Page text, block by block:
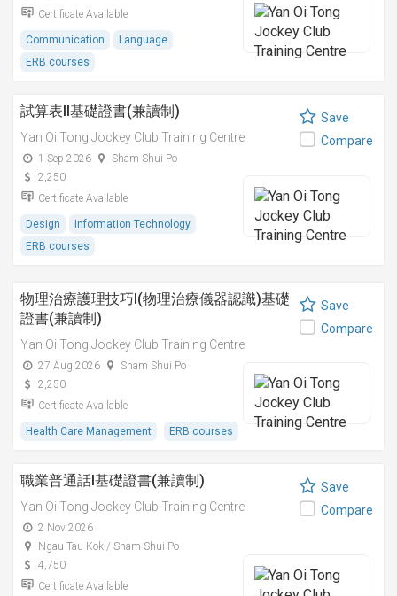
Certificate Available
Communication
Language
ERB courses
試算表II基礎證書(兼讀制)
Yan Oi Tong Jockey Club Training Centre
1 Sep 2026
Sham Shui Po
2,250
Certificate Available
Design
Information Technology
ERB courses
Save
Compare
物理治療護理技巧I(物理治療儀器認識)基礎
證書(兼讀制)
Yan Oi Tong Jockey Club Training Centre
27 Aug 2026
Sham Shui Po
2,250
Certificate Available
Health Care Management ERB courses
Save
Compare
職業普通話I基礎證書(兼讀制)
Yan Oi Tong Jockey Club Training Centre
2 Nov 2026
Ngau Tau Kok / Sham Shui Po
4,750
Certificate Available
Save
Compare